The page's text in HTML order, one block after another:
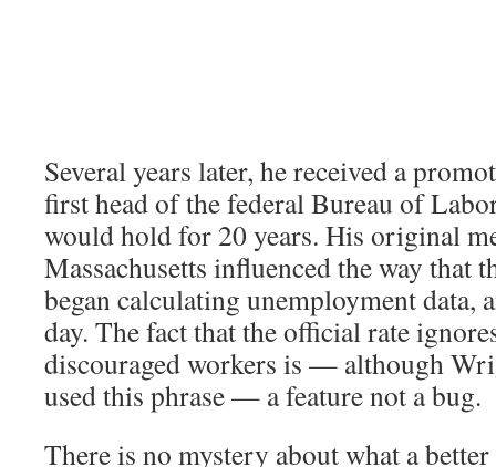
Several years later, he received a
first head of the federal Bureau of
would hold for 20 years. His original
Massachusetts influenced the way that
began calculating unemployment data,
day. The fact that the official rate
discouraged workers is — although
used this phrase — a feature not a bug.
There is no mystery about what a